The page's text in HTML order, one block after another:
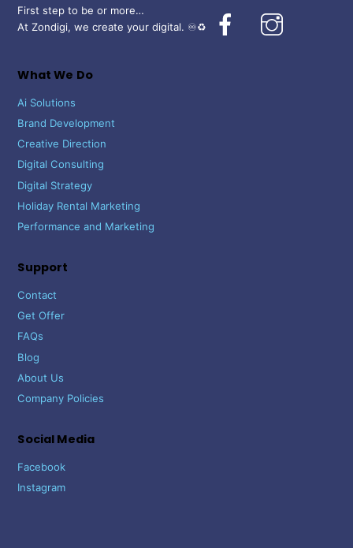
First step to be or more…
At Zondigi, we create your digital. ♾️♻️
Facebook
What We Do
Ai Solutions
Brand Development
Creative Direction
Digital Consulting
Digital Strategy
Holiday Rental Marketing
Performance and Marketing
Support
Contact
Get Offer
FAQs
Blog
About Us
Company Policies
Social Media
Facebook
Instagram